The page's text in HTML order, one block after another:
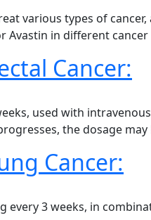
various types of
Avastin in different
Cancer:
used with
the dosage
Cancer:
every 3 weeks, in